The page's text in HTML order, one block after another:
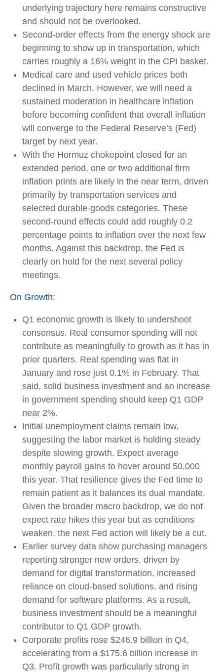
underlying trajectory here remains constructive
and should not be overlooked.
Second‑order effects from the energy shock are
beginning to show up in transportation, which
carries roughly a 16% weight in the CPI basket.
Medical care and used vehicle prices both
declined in March. However, we will need a
sustained moderation in healthcare inflation
before becoming confident that overall inflation
will converge to the Federal Reserve’s (Fed)
target by next year.
With the Hormuz chokepoint closed for an
extended period, one or two additional firm
inflation prints are likely in the near term, driven
primarily by transportation services and
selected durable‑goods categories. These
second‑round effects could add roughly 0.2
percentage points to inflation over the next few
months. Against this backdrop, the Fed is
clearly on hold for the next several policy
meetings.
On Growth:
Q1 economic growth is likely to undershoot
consensus. Real consumer spending will not
contribute as meaningfully to growth as it has in
prior quarters. Real spending was flat in
January and rose just 0.1% in February. That
said, solid business investment and an increase
in government spending should keep Q1 GDP
near 2%.
Initial unemployment claims remain low,
suggesting the labor market is holding steady
despite slowing growth. Expect average
monthly payroll gains to hover around 50,000
this year. That resilience gives the Fed time to
remain patient as it balances its dual mandate.
Given the broader macro backdrop, we do not
expect rate hikes this year but as conditions
weaken, the next Fed action will likely be a cut.
Earlier survey data show purchasing managers
reporting stronger new orders, driven by
demand for digital transformation, increased
reliance on cloud‑based solutions, and rising
demand for software platforms. As a result,
business investment should be a meaningful
contributor to Q1 GDP growth.
Corporate profits rose $246.9 billion in Q4,
accelerating from a $175.6 billion increase in
Q3. Profit growth was particularly strong in